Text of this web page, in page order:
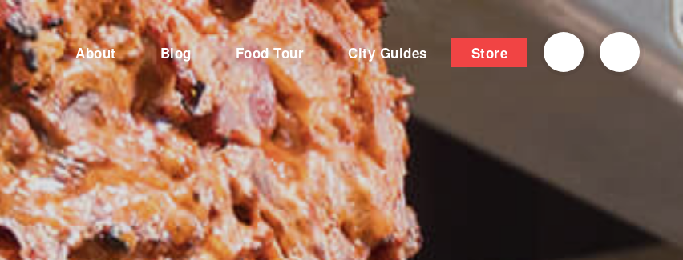
About Blog Food Tour City Guides Store